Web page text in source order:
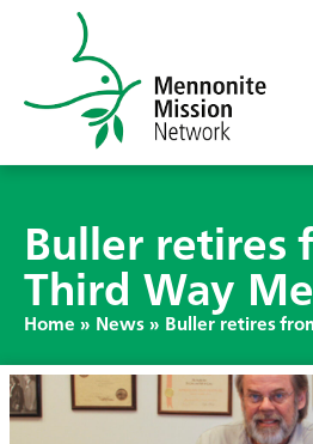
Buller retires
Third Way
Home » News » Buller retires